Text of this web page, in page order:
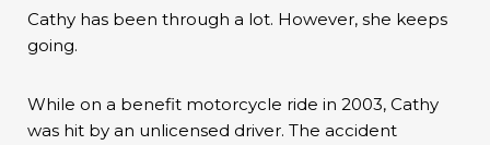
Cathy has been through a lot. However, she keeps
going.
While on a benefit motorcycle ride in 2003, Cathy
was hit by an unlicensed driver. The accident